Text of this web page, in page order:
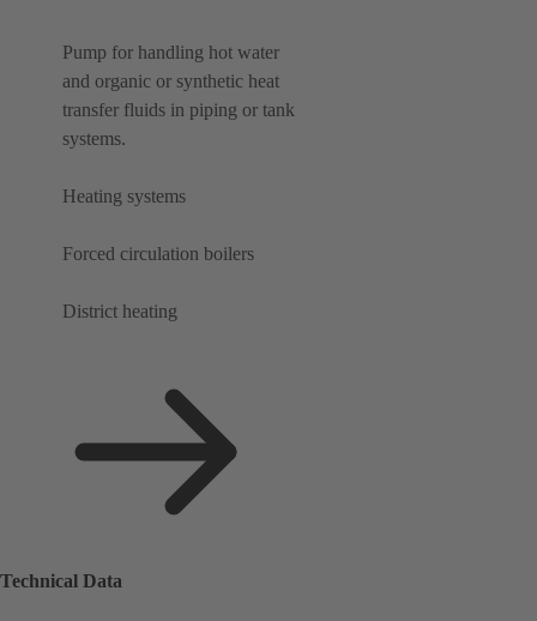
Pump for handling hot water
and organic or synthetic heat
transfer fluids in piping or tank
systems.
Heating systems
Forced circulation boilers
District heating
Technical Data